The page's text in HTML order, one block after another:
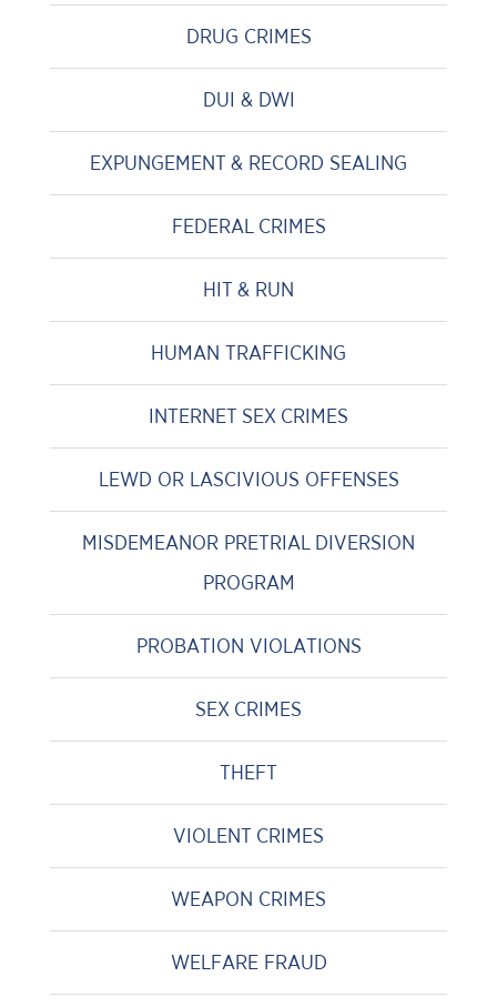
DRUG CRIMES
DUI & DWI
EXPUNGEMENT & RECORD SEALING
FEDERAL CRIMES
HIT & RUN
HUMAN TRAFFICKING
INTERNET SEX CRIMES
LEWD OR LASCIVIOUS OFFENSES
MISDEMEANOR PRETRIAL DIVERSION
PROGRAM
PROBATION VIOLATIONS
SEX CRIMES
THEFT
VIOLENT CRIMES
WEAPON CRIMES
WELFARE FRAUD